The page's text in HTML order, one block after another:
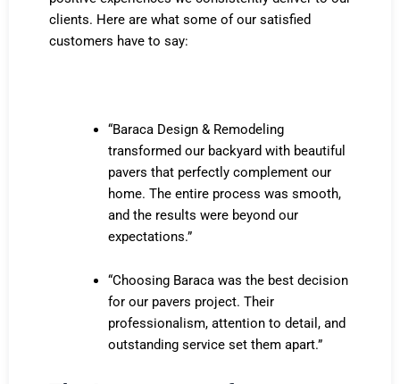
clients. Here are what some of our satisfied
customers have to say:
“Baraca Design & Remodeling
transformed our backyard with beautiful
pavers that perfectly complement our
home. The entire process was smooth,
and the results were beyond our
expectations.”
“Choosing Baraca was the best decision
for our pavers project. Their
professionalism, attention to detail, and
outstanding service set them apart.”